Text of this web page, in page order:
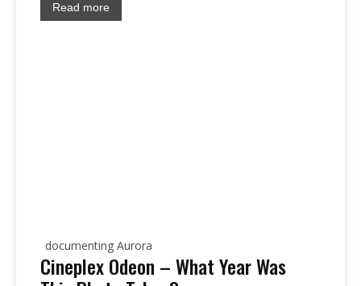
Read more
documenting Aurora
Cineplex Odeon – What Year Was